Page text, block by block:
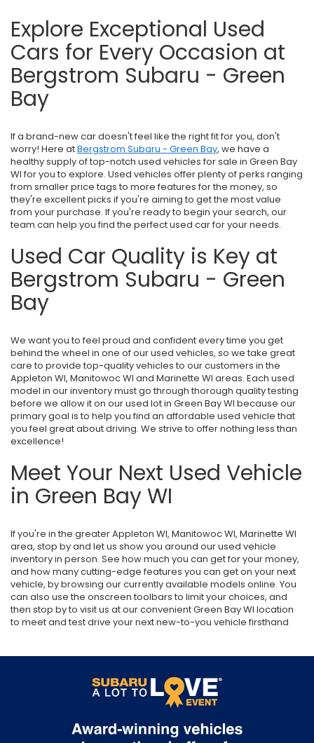
Explore Exceptional Used
Cars for Every Occasion at
Bergstrom Subaru - Green
Bay
If a brand-new car doesn't feel like the right fit for you, don't
worry! Here atBergstrom Subaru - Green Bay, we have a
healthy supply of top-notch used vehicles for sale in Green Bay
WI for you to explore. Used vehicles offer plenty of perks ranging
from smaller price tags to more features for the money, so
they're excellent picks if you're aiming to get the most value
from your purchase. If you're ready to begin your search, our
team can help you find the perfect used car for your needs.
Used Car Quality is Key at
Bergstrom Subaru - Green
Bay
We want you to feel proud and confident every time you get
behind the wheel in one of our used vehicles, so we take great
care to provide top-quality vehicles to our customers in the
Appleton WI, Manitowoc WI and Marinette WI areas. Each used
model in our inventory must go through thorough quality testing
before we allow it on our used lot in Green Bay WI because our
primary goal is to help you find an affordable used vehicle that
you feel great about driving. We strive to offer nothing less than
excellence!
Meet Your Next Used Vehicle
in Green Bay WI
If you're in the greater Appleton WI, Manitowoc WI, Marinette WI
area, stop by and let us show you around our used vehicle
inventory in person. See how much you can get for your money,
and how many cutting-edge features you can get on your next
vehicle, by browsing our currently available models online. You
can also use the onscreen toolbars to limit your choices, and
then stop by to visit us at our convenient Green Bay WI location
to meet and test drive your next new-to-you vehicle firsthand